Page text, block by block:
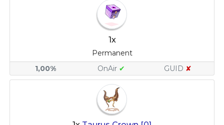
1x
Permanent
1,00%
OnAir ✔ GUID ✘